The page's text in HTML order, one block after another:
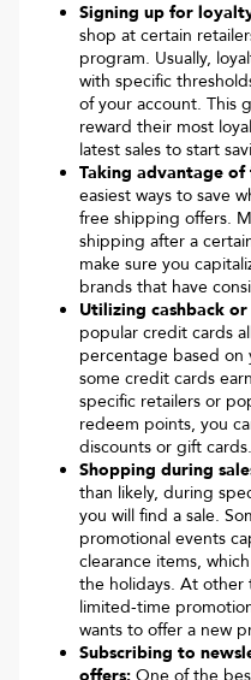
Signing up for
shop at certain
program. Usually,
with specific
of your account. This
reward their most
latest sales to start
Taking advantage
easiest ways to save
free shipping offers.
shipping after a
make sure you
brands that have
Utilizing cashback
popular credit cards
percentage based on
some credit cards
specific retailers or
redeem points, you
discounts or gift cards.
Shopping during
than likely, during
you will find a sale.
promotional events
clearance items,
the holidays. At other
limited-time
wants to offer a new
Subscribing to